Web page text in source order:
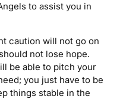
to assist you in
caution will not go on
not lose hope.
be able to pitch your
you just have to be
things stable in the